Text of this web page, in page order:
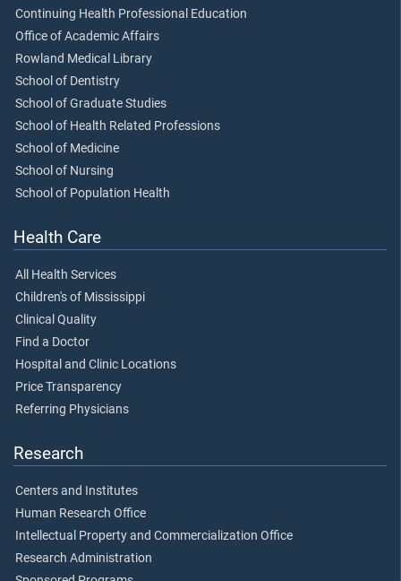
Continuing Health Professional Education
Office of Academic Affairs
Rowland Medical Library
School of Dentistry
School of Graduate Studies
School of Health Related Professions
School of Medicine
School of Nursing
School of Population Health
Health Care
All Health Services
Children's of Mississippi
Clinical Quality
Find a Doctor
Hospital and Clinic Locations
Price Transparency
Referring Physicians
Research
Centers and Institutes
Human Research Office
Intellectual Property and Commercialization Office
Research Administration